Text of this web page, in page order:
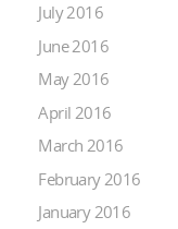
July 2016
June 2016
May 2016
April 2016
March 2016
February 2016
January 2016